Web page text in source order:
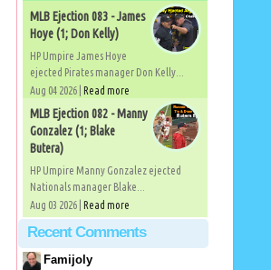
MLB Ejection 083 - James
Hoye (1; Don Kelly)
HP Umpire James Hoye
ejected Pirates manager Don Kelly...
Aug 04 2026 | Read more
MLB Ejection 082 - Manny
Gonzalez (1; Blake
Butera)
HP Umpire Manny Gonzalez ejected
Nationals manager Blake...
Aug 03 2026 | Read more
Recent Comments
Famijoly